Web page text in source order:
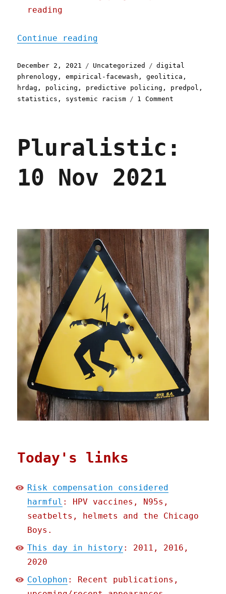
reading
Continue reading
Posted
on
December 2, 2021 Categories
Uncategorized Tags
digital
phrenology ,empirical-facewash ,geolitica ,
hrdag , policing , predictive policing , predpol ,
statistics , systemic racism 1 Comment
Pluralistic:
10 Nov 2021
Today's links
Risk compensation considered
harmful : HPV vaccines, N95s,
seatbelts, helmets and the Chicago
Boys.
This day in history : 2011, 2016,
2020
Colophon : Recent publications,